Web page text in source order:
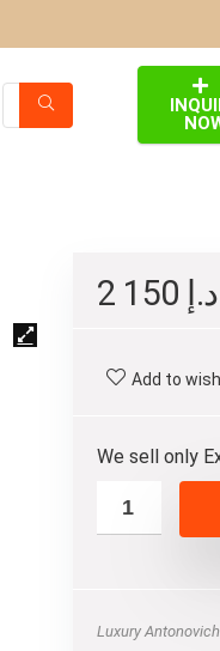
د.إ
Add to
We sell only
Luxury